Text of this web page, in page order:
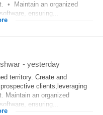
• Maintain an organized
software, ensuring...
- yesterday
territory. Create and
clients,leveraging
Maintain an organized
software, ensuring...